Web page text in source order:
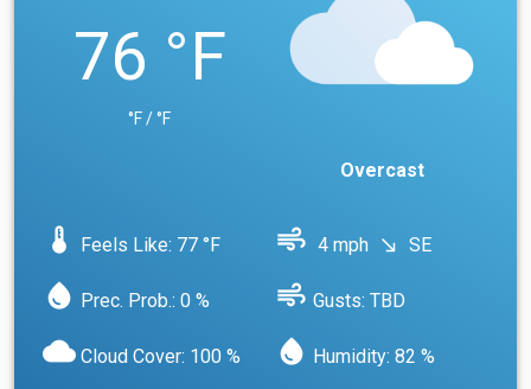
76 °F
°F / °F
Overcast
device_thermostat Feels Like: 77 °F air 4 mph south_east SE
water_drop Prec. Prob.: 0 % air Gusts: TBD
cloud Cloud Cover: 100 % water_drop Humidity: 82 %